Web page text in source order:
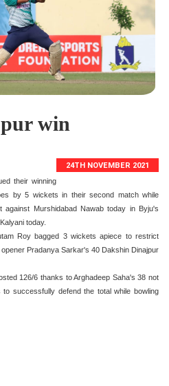
win
24TH NOVEMBER 2021
their winning
by 5 wickets in their second match while
Murshidabad Nawab today in Byju's
today.
Roy bagged 3 wickets apiece to restrict
Pradanya Sarkar's 40 Dakshin Dinajpur
126/6 thanks to Arghadeep Saha's 38 not
successfully defend the total while bowling